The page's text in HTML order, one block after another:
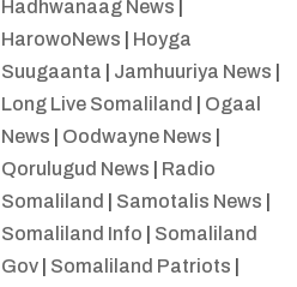
Hadhwanaag News
HarowoNews
Hoyga
Suugaanta
Jamhuuriya News
Long Live Somaliland
Ogaal
News
Oodwayne News
Qorulugud News
Radio
Somaliland
Samotalis News
Somaliland Info
Somaliland
Gov| Somaliland Patriots